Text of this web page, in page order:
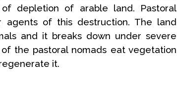
depletion of arable land. Pastoral
of this destruction. The land
and it breaks down under severe
the pastoral nomads eat vegetation
it.